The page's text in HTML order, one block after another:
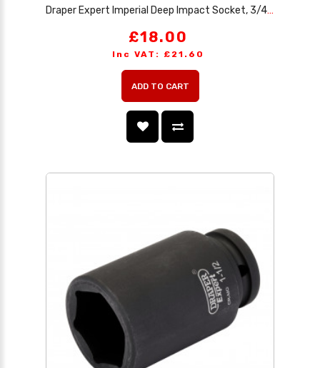
Draper Expert Imperial Deep Impact Socket, 3/4 Sq. Dr. 1
£18.00
Inc VAT: £21.60
ADD TO CART